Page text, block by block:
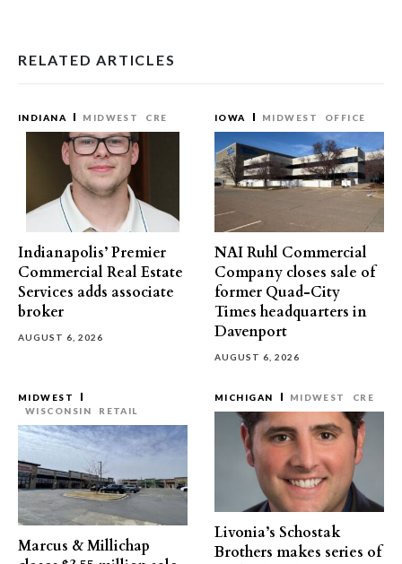
RELATED ARTICLES
INDIANA MIDWEST CRE
Indianapolis’ Premier
Commercial Real Estate
Services adds associate
broker
AUGUST 6, 2026
IOWA MIDWEST OFFICE
NAI Ruhl Commercial
Company closes sale of
former Quad-City
Times headquarters in
Davenport
AUGUST 6, 2026
MIDWEST
WISCONSIN
RETAIL
Marcus & Millichap
MICHIGAN MIDWEST CRE
Livonia’s Schostak
Brothers makes series of